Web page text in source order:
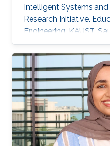
Intelligent Systems and
Research Initiative.
Engineering, KAUST,
Dec 2019). Visiting
University, United
B.S. (with first honor) in
Engineering, Effat
2013 - Jun 2017).
Teaching Assistant for
Linear Control Systems
2022 - Dec 2022)